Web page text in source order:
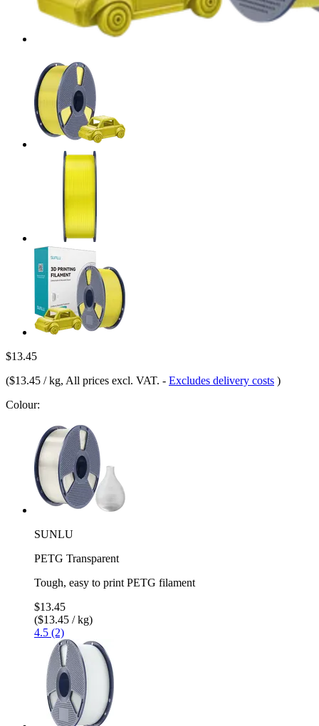
$13.45
($13.45 / kg, All prices excl. VAT. - Excludes delivery costs )
Colour:
SUNLU
PETG Transparent
Tough, easy to print PETG filament
$13.45
($13.45 / kg)
4.5 (2)